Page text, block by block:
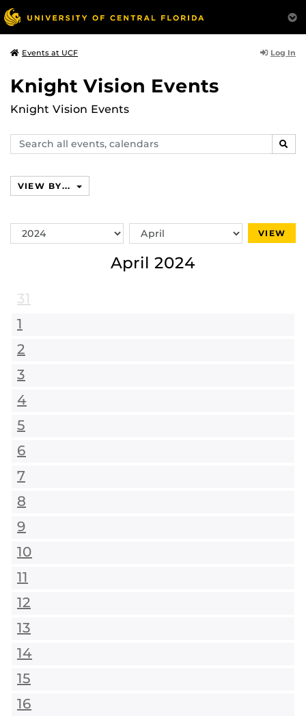
Events at UCF Log In
Knight Vision Events
Knight Vision Events
Search
events,
VIEW BY...
Switch
Year
Switch
Month
VIEW
April 2024
31
1
2
3
4
5
6
7
8
9
10
11
12
13
14
15
16